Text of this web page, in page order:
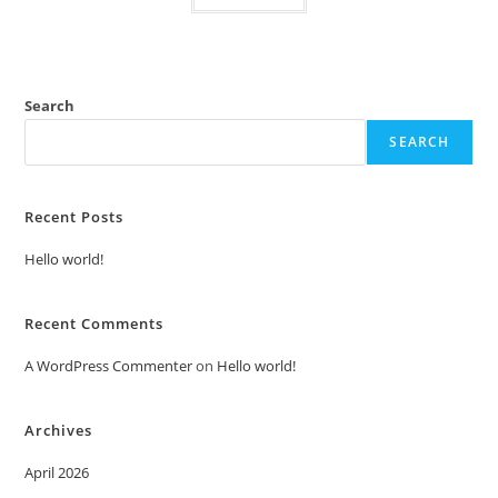
Search
SEARCH
Recent Posts
Hello world!
Recent Comments
A WordPress Commenteron Hello world!
Archives
April 2026